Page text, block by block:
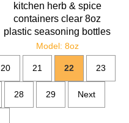
kitchen herb & spice
containers clear 8oz
plastic seasoning bottles
salt bottles pepper chili
shaker
Model: 8oz
20 21 22 23
28 29 Next